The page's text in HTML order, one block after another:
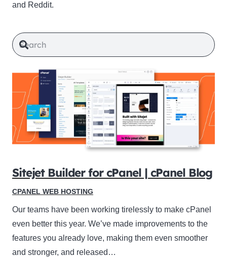
and Reddit.
Sitejet Builder for cPanel | cPanel Blog
CPANEL WEB HOSTING
Our teams have been working tirelessly to make cPanel
even better this year. We’ve made improvements to the
features you already love, making them even smoother
and stronger, and released…